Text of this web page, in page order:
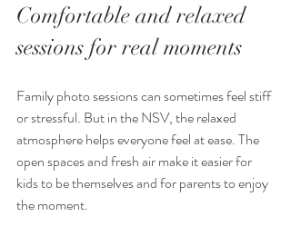
Comfortable and relaxed
sessions for real moments
Family photo sessions can sometimes feel stiff
or stressful. But in the NSV, the relaxed
atmosphere helps everyone feel at ease. The
open spaces and fresh air make it easier for
kids to be themselves and for parents to enjoy
the moment.